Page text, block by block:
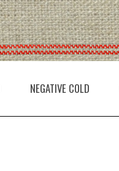
NEGATIVE COLD